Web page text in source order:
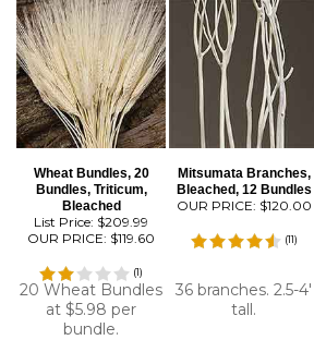
Wheat Bundles, 20
Bundles, Triticum,
Bleached
List Price: $209.99
OUR PRICE: $119.60
(1)
Mitsumata Branches,
Bleached, 12 Bundles
OUR PRICE: $120.00
(11)
20 Wheat Bundles
at $5.98 per
bundle.
36 branches. 2.5-4'
tall.